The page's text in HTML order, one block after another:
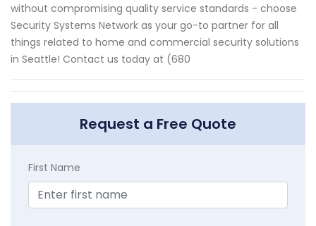
without compromising quality service standards - choose
Security Systems Network as your go-to partner for all
things related to home and commercial security solutions
in Seattle! Contact us today at (680
Request a Free Quote
First Name